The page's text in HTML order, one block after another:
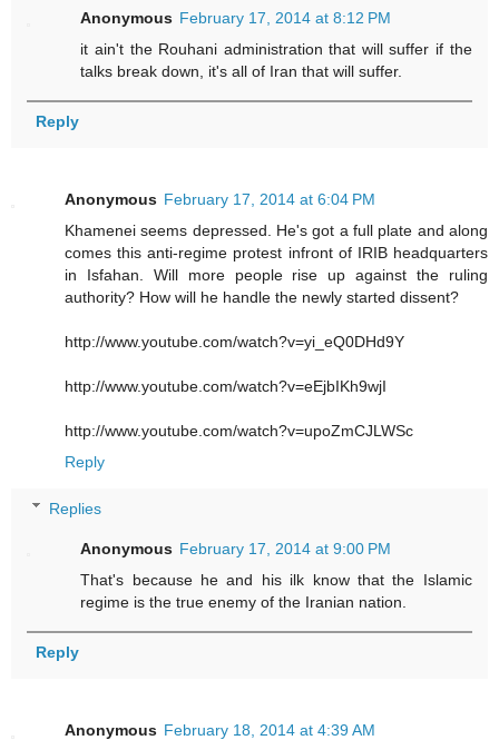
Anonymous February 17, 2014 at 8:12 PM
it ain't the Rouhani administration that will suffer if the
talks break down, it's all of Iran that will suffer.
Reply
Anonymous February 17, 2014 at 6:04 PM
Khamenei seems depressed. He's got a full plate and along
comes this anti-regime protest infront of IRIB headquarters
in Isfahan. Will more people rise up against the ruling
authority? How will he handle the newly started dissent?
http://www.youtube.com/watch?v=yi_eQ0DHd9Y
http://www.youtube.com/watch?v=eEjbIKh9wjI
http://www.youtube.com/watch?v=upoZmCJLWSc
Reply
Replies
Anonymous February 17, 2014 at 9:00 PM
That's because he and his ilk know that the Islamic
regime is the true enemy of the Iranian nation.
Reply
Anonymous February 18, 2014 at 4:39 AM